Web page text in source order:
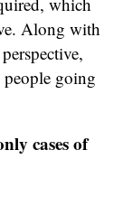
Along with
people going
cases of